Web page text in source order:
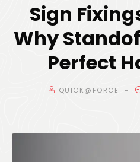
Sign
Why
Perfect
QUICK@FORCE